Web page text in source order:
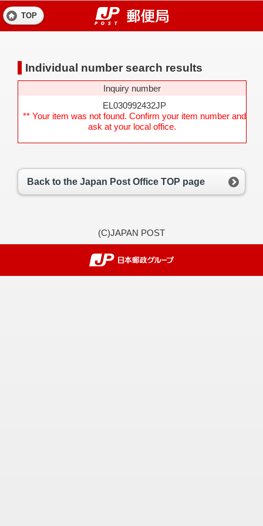
TOP
Individual number search results
Inquiry number
EL030992432JP
** Your item was not found. Confirm your item number and
ask at your local office.
Back to the Japan Post Office TOP page
(C)JAPAN POST